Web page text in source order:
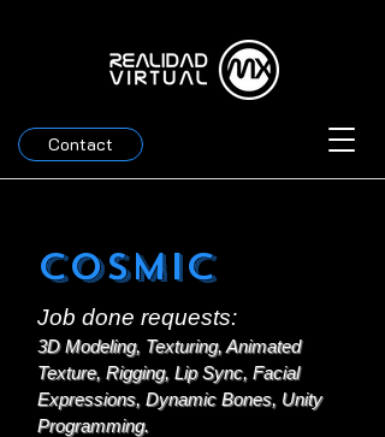
Contact
Cosmic
Job done requests:
3D Modeling, Texturing, Animated
Texture, Rigging, Lip Sync, Facial
Expressions, Dynamic Bones, Unity
Programming.